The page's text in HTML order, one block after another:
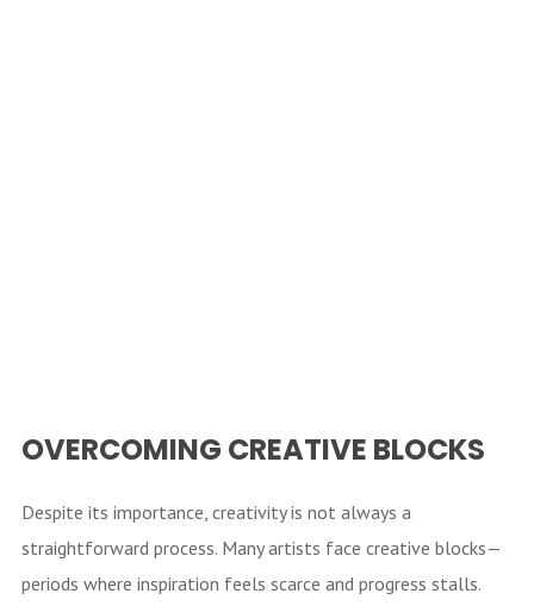
OVERCOMING CREATIVE BLOCKS
Despite its importance, creativity is not always a
straightforward process. Many artists face creative blocks—
periods where inspiration feels scarce and progress stalls.